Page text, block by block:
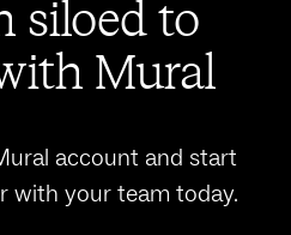
siloed to
Mural
account and start
with your team today.